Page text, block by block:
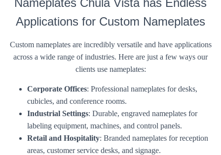
Nameplates Chula Vista has Endless
Applications for Custom Nameplates
Custom nameplates are incredibly versatile and have applications
across a wide range of industries. Here are just a few ways our
clients use nameplates:
Corporate Offices: Professional nameplates for desks,
cubicles, and conference rooms.
Industrial Settings: Durable, engraved nameplates for
labeling equipment, machines, and control panels.
Retail and Hospitality: Branded nameplates for reception
areas, customer service desks, and signage.